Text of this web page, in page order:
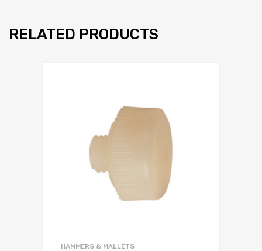
RELATED PRODUCTS
HAMMERS & MALLETS